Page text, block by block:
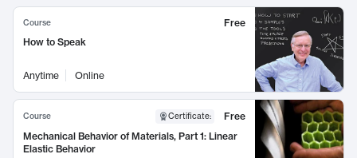
Course
Free
How to Speak
Anytime Online
Course Certificate:
Free
Mechanical Behavior of Materials, Part 1: Linear
Elastic Behavior